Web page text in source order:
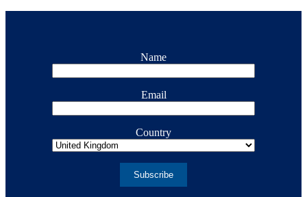
Name
Email
Country
Subscribe